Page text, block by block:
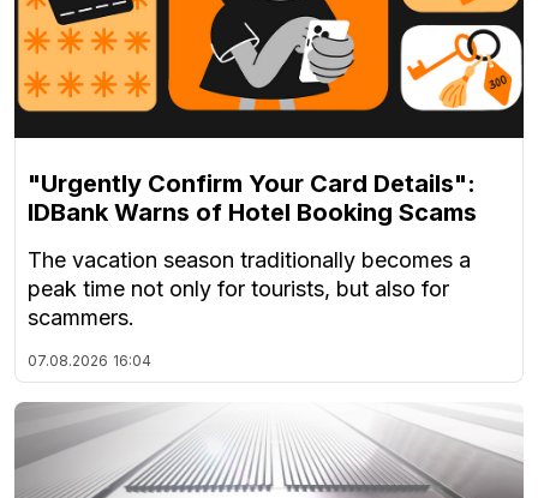
"Urgently Confirm Your Card Details":
IDBank Warns of Hotel Booking Scams
The vacation season traditionally becomes a
peak time not only for tourists, but also for
scammers.
07.08.2026 16:04